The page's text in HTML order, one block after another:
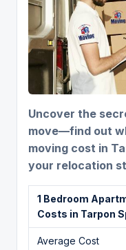
Uncover the
move—find out
moving cost in
your relocation
1 Bedroom
Costs in Tarpon
Average Cost